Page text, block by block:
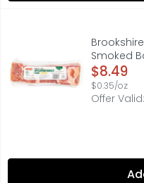
Brookshire's Thick Cut
Smoked
Open
$8.49
$0.35/oz
Offer